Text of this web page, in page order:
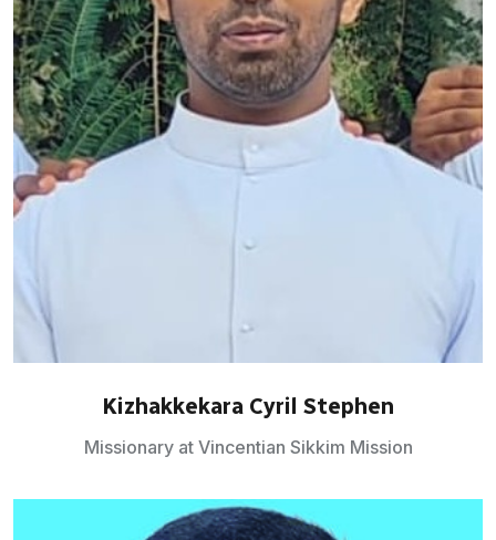
Kizhakkekara Cyril Stephen
Missionary at Vincentian Sikkim Mission